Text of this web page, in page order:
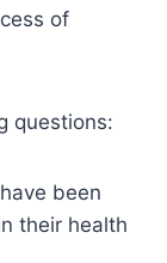
of
questions:
been
their health